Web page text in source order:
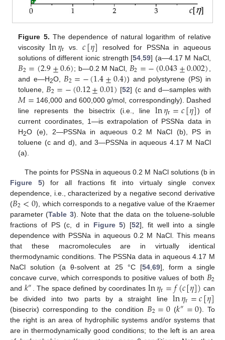
Figure 5. The dependence of natural logarithm of relative
viscosity ln𝜂r vs. 𝑐[𝜂] resolved for PSSNa in aqueous
solutions of different ionic strength [54 ,59] (a—4.17 M NaCl,
𝐵2=(2.9±0.6); b—0.2 M NaCl, 𝐵2=−(0.043±0.002)
and e—H2O, 𝐵2=−(1.4±0.4)) and polystyrene (PS) in
toluene, 𝐵2=−(0.12±0.01) [52] (c and d—samples with
𝑀= 146,000 and 600,000 g/mol, correspondingly). Dashed
line represents the bisectrix (i.e., lineln𝜂r=𝑐[𝜂]) of
current coordinates, 1—is extrapolation of PSSNa data in
H2O (e), 2—PSSNa in aqueous 0.2 M NaCl (b), PS in
toluene (c and d), and 3—PSSNa in aqueous 4.17 M NaCl
(a).
The points for PSSNa in aqueous 0.2 M NaCl solutions (b in
Figure 5) for all fractions fit into virtualy single convex
dependence, i.e., characterized by a negative second derivative
(𝐵2<0), which corresponds to a negative value of the Kraemer
parameter (Table 3). Note that the data on the toluene-soluble
fractions of PS (c, d in Figure 5) [52], fit well into a single
dependence with PSSNa in aqueous 0.2 M NaCl. This means
that these macromolecules are in virtually identical
thermodynamic conditions. The PSSNa data in aqueous 4.17 M
NaCl solution (a θ-solvent at 25 °C [54, 69], form a single
concave curve, which corresponds to positive values of both 𝐵2
and 𝑘″ . The space defined by coordinates ln𝜂r=𝑓(𝑐[𝜂]) can
be divided into two parts by a straight lineln𝜂r=𝑐[𝜂]
(bisecrix) corresponding to the condition 𝐵2=0 (𝑘″=0). To
the right is an area of hydrophilic systems and/or systems that
are in thermodynamically good conditions; to the left is an area